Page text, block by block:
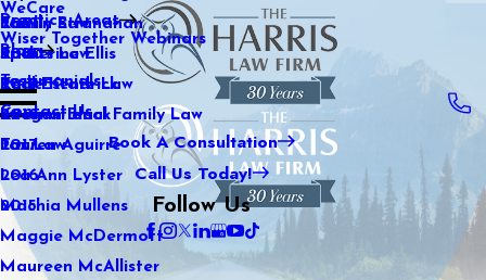
WeCare
Wiser Together Webinars
Kaitlin Stranahan
Katherine Ellis
Katie Kendrick
Keegan Black
Lauren Aguirre
Lea Ann Lyster
Machia Mullens
Maggie McDermott
Maureen McAllister
Practice Areas
Family Law
Sports Law
Real Estate Law
International Family Law
Tax Law
Blog
2021
2020
2019
2018
2017
2016
2015
Testimonials
Contact Us
Book A Consultation
Call Us Today!
Follow Us